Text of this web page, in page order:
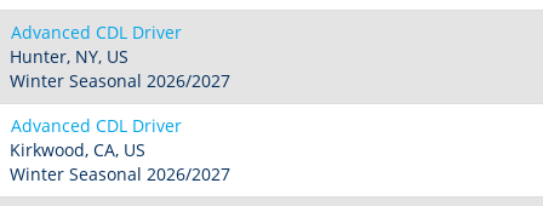
Advanced CDL Driver
Hunter, NY, US
Winter Seasonal 2026/2027
Advanced CDL Driver
Kirkwood, CA, US
Winter Seasonal 2026/2027